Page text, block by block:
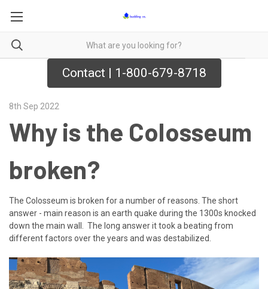
Contact | 1-800-679-8718
8th Sep 2022
Why is the Colosseum
broken?
The Colosseum is broken for a number of reasons. The short
answer - main reason is an earth quake during the 1300s knocked
down the main wall. The long answer it took a beating from
different factors over the years and was destabilized.